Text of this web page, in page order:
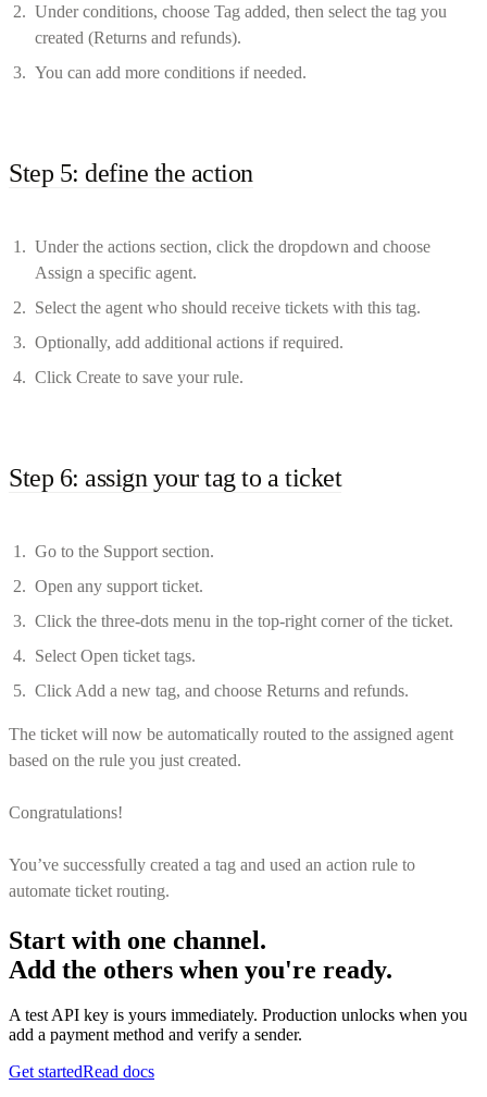
Under conditions, choose Tag added, then select the tag you
created (Returns and refunds).
You can add more conditions if needed.
Step 5: define the action
Under the actions section, click the dropdown and choose
Assign a specific agent.
Select the agent who should receive tickets with this tag.
Optionally, add additional actions if required.
Click Create to save your rule.
Step 6: assign your tag to a ticket
Go to the Support section.
Open any support ticket.
Click the three-dots menu in the top-right corner of the ticket.
Select Open ticket tags.
Click Add a new tag, and choose Returns and refunds.
The ticket will now be automatically routed to the assigned agent
based on the rule you just created.
Congratulations!
You’ve successfully created a tag and used an action rule to
automate ticket routing.
Start with one channel.
Add the others when you're ready.
A test API key is yours immediately. Production unlocks when you
add a payment method and verify a sender.
Get startedRead docs